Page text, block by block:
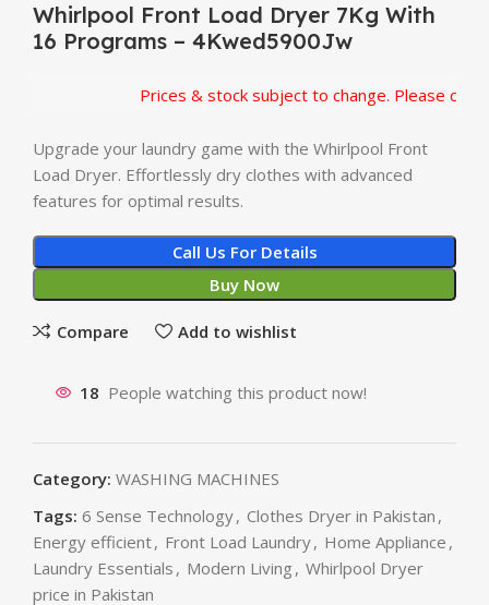
Whirlpool Front Load Dryer 7Kg With
16 Programs – 4Kwed5900Jw
Prices & stock subject to change. Please
Upgrade your laundry game with the Whirlpool Front
Load Dryer. Effortlessly dry clothes with advanced
features for optimal results.
Call Us For Details
Buy Now
Compare Add to wishlist
18 People watching this product now!
Category: WASHING MACHINES
Tags: 6 Sense Technology, Clothes Dryer in Pakistan ,
Energy efficient, Front Load Laundry, Home Appliance ,
Laundry Essentials , Modern Living , Whirlpool Dryer
price in Pakistan